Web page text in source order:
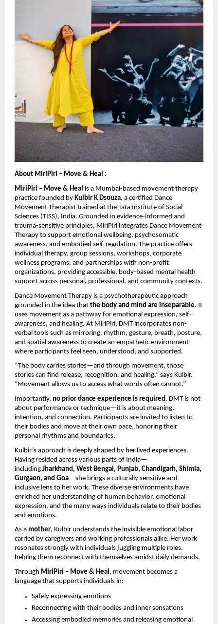
About MiriPiri – Move & Heal :
MiriPiri – Move & Heal is a Mumbai-based movement therapy
practice founded by Kulbir K Dsouza, a certified Dance
Movement Therapist trained at the Tata Institute of Social
Sciences (TISS), India. Grounded in evidence-informed and
trauma-sensitive principles, MiriPiri integrates Dance Movement
Therapy to support emotional wellbeing, psychosomatic
awareness, and embodied self-regulation. The practice offers
individual therapy, group sessions, workshops, corporate
wellness programs, and partnerships with non-profit
organizations, providing accessible, body-based mental health
support across personal, professional, and community contexts.
Dance Movement Therapy is a psychotherapeutic approach
grounded in the idea that the body and mind are inseparable. It
uses movement as a pathway for emotional expression, self-
awareness, and healing. At MiriPiri, DMT incorporates non-
verbal tools such as mirroring, rhythm, gesture, breath, posture,
and spatial awareness to create an empathetic environment
where participants feel seen, understood, and supported.
“The body carries stories—and through movement, those
stories can find release, recognition, and healing,” says Kulbir.
“Movement allows us to access what words often cannot.”
Importantly, no prior dance experience is required. DMT is not
about performance or technique—it is about meaning,
intention, and connection. Participants are invited to listen to
their bodies and move at their own pace, honoring their
personal rhythms and boundaries.
Kulbir’s approach is deeply shaped by her lived experiences.
Having resided across various parts of India—
including Jharkhand, West Bengal, Punjab, Chandigarh, Shimla,
Gurgaon, and Goa—she brings a culturally sensitive and
inclusive lens to her work. These diverse environments have
enriched her understanding of human behavior, emotional
expression, and the many ways individuals relate to their bodies
and emotions.
As a mother, Kulbir understands the invisible emotional labor
carried by caregivers and working professionals alike. Her work
resonates strongly with individuals juggling multiple roles,
helping them reconnect with themselves amidst daily demands.
Through MiriPiri – Move & Heal, movement becomes a
language that supports individuals in:
Safely expressing emotions
Reconnecting with their bodies and inner sensations
Accessing embodied memories and releasing emotional